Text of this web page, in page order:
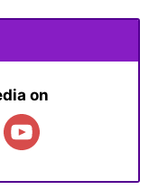
on